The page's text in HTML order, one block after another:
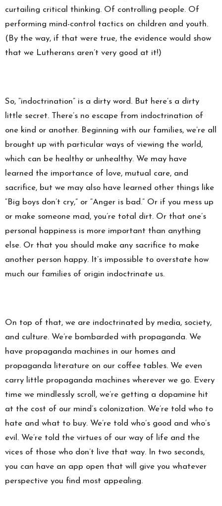
curtailing critical thinking. Of controlling people. Of
performing mind-control tactics on children and youth.
(By the way, if that were true, the evidence would show
that we Lutherans aren’t very good at it!)
So, “indoctrination” is a dirty word. But here’s a dirty
little secret. There’s no escape from indoctrination of
one kind or another. Beginning with our families, we’re all
brought up with particular ways of viewing the world,
which can be healthy or unhealthy. We may have
learned the importance of love, mutual care, and
sacrifice, but we may also have learned other things like
“Big boys don’t cry,” or “Anger is bad.” Or if you mess up
or make someone mad, you’re total dirt. Or that one’s
personal happiness is more important than anything
else. Or that you should make any sacrifice to make
another person happy. It’s impossible to overstate how
much our families of origin indoctrinate us.
On top of that, we are indoctrinated by media, society,
and culture. We’re bombarded with propaganda. We
have propaganda machines in our homes and
propaganda literature on our coffee tables. We even
carry little propaganda machines wherever we go. Every
time we mindlessly scroll, we’re getting a dopamine hit
at the cost of our mind’s colonization. We’re told who to
hate and what to buy. We’re told who’s good and who’s
evil. We’re told the virtues of our way of life and the
vices of those who don’t live that way. In two seconds,
you can have an app open that will give you whatever
perspective you find most appealing.